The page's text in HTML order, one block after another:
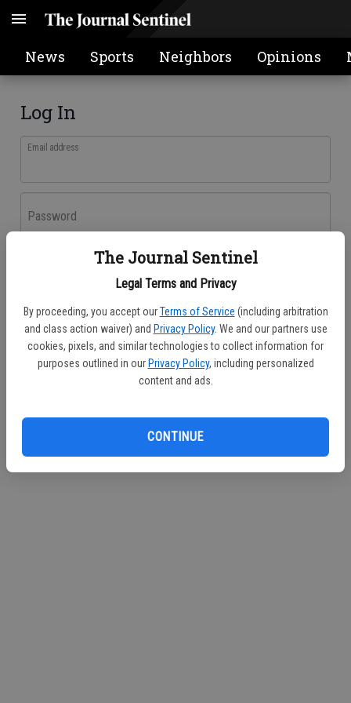
The Journal Sentinel
Legal Terms and Privacy
By proceeding, you accept our Terms of Service (including arbitration
and class action waiver) and Privacy Policy. We and our partners use
cookies, pixels, and similar technologies to collect information for
purposes outlined in our Privacy Policy, including personalized
content and ads.
CONTINUE
News Sports Neighbors Opinions
Log In
Email address
Password
Don't have an account yet?Register here
Log In
Continue with Facebook